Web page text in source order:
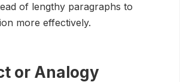
of lengthy paragraphs to
more effectively.
or Analogy